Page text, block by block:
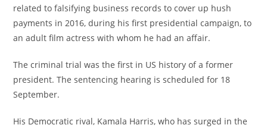
related to falsifying business records to cover up hush
payments in 2016, during his first presidential campaign, to
an adult film actress with whom he had an affair.
The criminal trial was the first in US history of a former
president. The sentencing hearing is scheduled for 18
September.
His Democratic rival, Kamala Harris, who has surged in the